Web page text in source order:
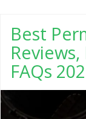
Best
FAQs